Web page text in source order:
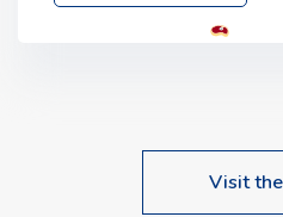
Visit